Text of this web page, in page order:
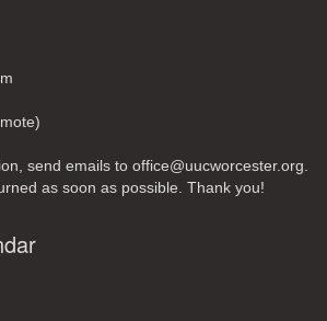
send emails to office@uucworcester.org.
as soon as possible. Thank you!